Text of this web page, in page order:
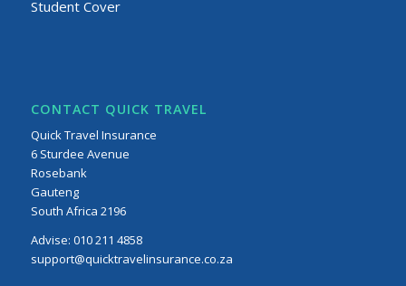
Student Cover
CONTACT QUICK TRAVEL
Quick Travel Insurance
6 Sturdee Avenue
Rosebank
Gauteng
South Africa 2196
Advise: 010 211 4858
support@quicktravelinsurance.co.za